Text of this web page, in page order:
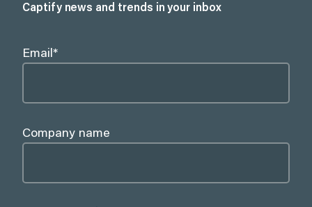
Captify news and trends in your inbox
Email*
Company name